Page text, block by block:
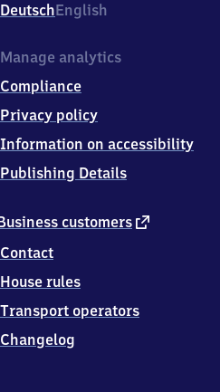
DeutschEnglish
customers external
Contact
House rules
Transport operators
Changelog
Manage analytics
Compliance
Privacy policy
Information on accessibility
Publishing Details